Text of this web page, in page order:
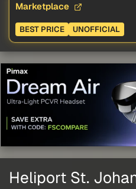
Marketplace
BEST PRICE UNOFFICIAL
Heliport St.